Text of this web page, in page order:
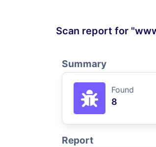
Scan report for
Summary
Found
8
Report